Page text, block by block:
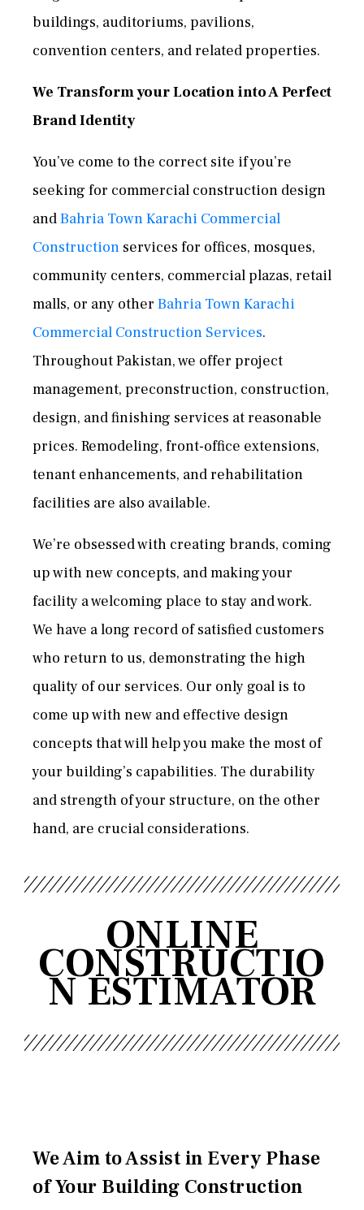
buildings, auditoriums, pavilions,
convention centers, and related properties.
We Transform your Location into A Perfect
Brand Identity
You’ve come to the correct site if you’re
seeking for commercial construction design
andBahria Town Karachi Commercial
Construction services for offices, mosques,
community centers, commercial plazas, retail
malls, or any other Bahria Town Karachi
Commercial Construction Services.
Throughout Pakistan, we offer project
management, preconstruction, construction,
design, and finishing services at reasonable
prices. Remodeling, front-office extensions,
tenant enhancements, and rehabilitation
facilities are also available.
We’re obsessed with creating brands, coming
up with new concepts, and making your
facility a welcoming place to stay and work.
We have a long record of satisfied customers
who return to us, demonstrating the high
quality of our services. Our only goal is to
come up with new and effective design
concepts that will help you make the most of
your building’s capabilities. The durability
and strength of your structure, on the other
hand, are crucial considerations.
ONLINE
CONSTRUCTIO
N ESTIMATOR
We Aim to Assist in Every Phase
of Your Building Construction